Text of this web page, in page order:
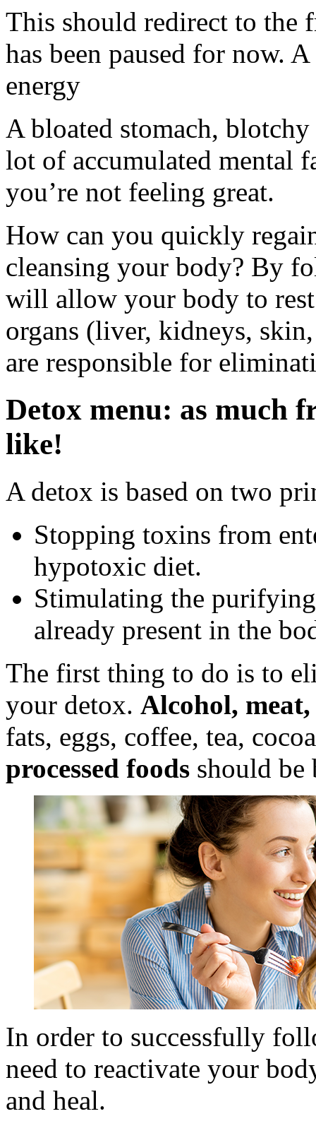
This should redirect to the
has been paused for now.
energy
A bloated stomach,
lot of accumulated mental
you’re not feeling great.
How can you quickly
cleansing your body? By
will allow your body to
organs (liver, kidneys,
are responsible for
Detox menu: as much
like!
A detox is based on two
Stopping toxins from
hypotoxic diet.
Stimulating the
already present in the
The first thing to do is to
your detox. Alcohol,
fats, eggs, coffee, tea,
processed foods should be
In order to successfully
need to reactivate your
and heal.